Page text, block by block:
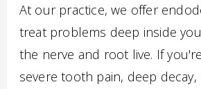
At our practice, we offer
treat problems deep inside
the nerve and root live. If
severe tooth pain, deep decay,